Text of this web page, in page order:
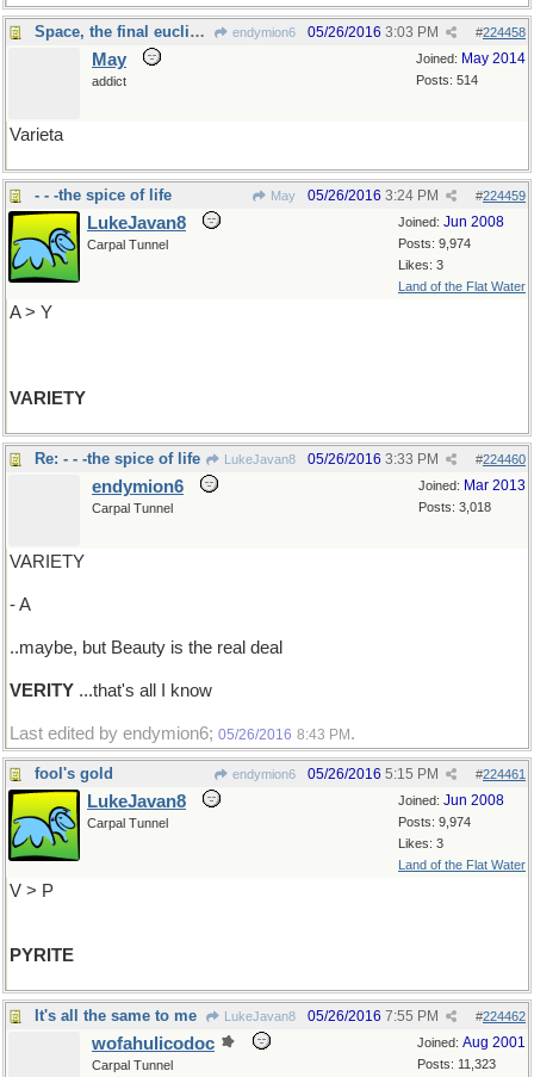
Space, the final euclidean: Czech, mate endymion6 #224458
05/26/2016 3:03 PM
Joined: May 2014
Posts: 514
May
addict
Varieta
- - -the spice of life May #224459
05/26/2016 3:24 PM
Joined: Jun 2008
Posts: 9,974
Likes: 3
Land of the Flat Water
LukeJavan8
Carpal Tunnel
A > Y
VARIETY
Re: - - -the spice of life LukeJavan8 #224460
05/26/2016 3:33 PM
Joined: Mar 2013
Posts: 3,018
endymion6
Carpal Tunnel
VARIETY
- A
..maybe, but Beauty is the real deal
VERITY ...that's all I know
Last edited by endymion6; 05/26/2016 8:43 PM .
fool's gold endymion6 #224461
05/26/2016 5:15 PM
Joined: Jun 2008
Posts: 9,974
Likes: 3
Land of the Flat Water
LukeJavan8
Carpal Tunnel
V > P
PYRITE
It's all the same to me LukeJavan8 #224462
05/26/2016 7:55 PM
Joined: Aug 2001
Posts: 11,323
wofahulicodoc
Carpal Tunnel